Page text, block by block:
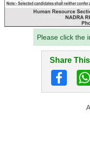
Please click the
Share